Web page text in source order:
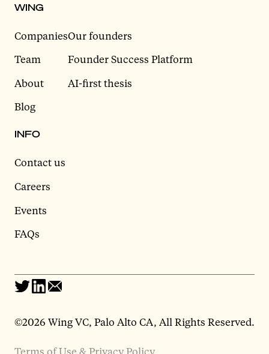
WING
Companies
Team
About
Blog
Our founders
Founder Success Platform
AI-first thesis
INFO
Contact us
Careers
Events
FAQs
©2026 Wing VC, Palo Alto CA, All Rights Reserved.
Terms of Use & Privacy Policy